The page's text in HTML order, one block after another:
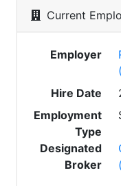
Current
Employer
Hire Date
Employment
Type
Designated
Broker